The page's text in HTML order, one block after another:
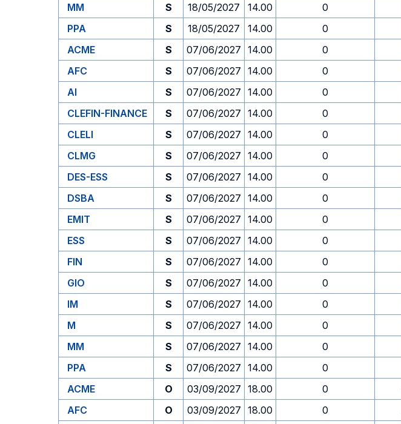
MM
S 18/05/2027 14.00 0
PPA
S 18/05/2027 14.00 0
ACME
S 07/06/2027 14.00 0
AFC
S 07/06/2027 14.00 0
AI
S 07/06/2027 14.00 0
CLEFIN-FINANCE
S 07/06/2027 14.00 0
CLELI
S 07/06/2027 14.00 0
CLMG
S 07/06/2027 14.00 0
DES-ESS
S 07/06/2027 14.00 0
DSBA
S 07/06/2027 14.00 0
EMIT
S 07/06/2027 14.00 0
ESS
S 07/06/2027 14.00 0
FIN
S 07/06/2027 14.00 0
GIO
S 07/06/2027 14.00 0
IM
S 07/06/2027 14.00 0
M
S 07/06/2027 14.00 0
MM
S 07/06/2027 14.00 0
PPA
S 07/06/2027 14.00 0
ACME
O 03/09/2027 18.00 0
AFC
O 03/09/2027 18.00 0